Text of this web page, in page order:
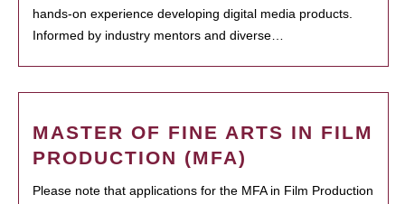
hands-on experience developing digital media products.
Informed by industry mentors and diverse…
MASTER OF FINE ARTS IN FILM
PRODUCTION (MFA)
Please note that applications for the MFA in Film Production